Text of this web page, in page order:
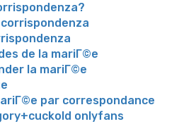
de la mariГ©e
la mariГ©e
par correspondance
onlyfans